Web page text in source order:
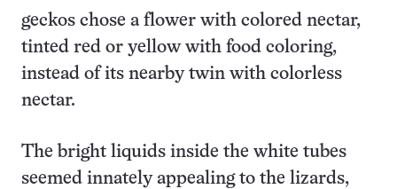
geckos chose a flower with colored nectar,
tinted red or yellow with food coloring,
instead of its nearby twin with colorless
nectar.
The bright liquids inside the white tubes
seemed innately appealing to the lizards,